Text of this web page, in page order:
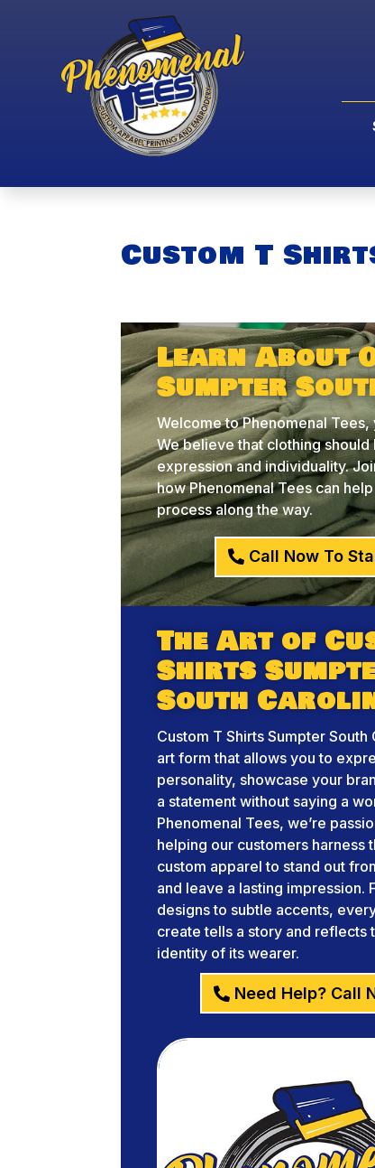
Custom T
Learn About
Sumpter
Welcome to Phenomenal
We believe that clothing
expression and individuality.
how Phenomenal Tees can
process along the way.
Call Now To
The Art of
Shirts
South
Custom T Shirts Sumpter South
art form that allows you to
personality, showcase your
a statement without saying a
Phenomenal Tees, we’re
helping our customers harness
custom apparel to stand out
and leave a lasting impression.
designs to subtle accents,
create tells a story and reflects
identity of its wearer.
Need Help? Call